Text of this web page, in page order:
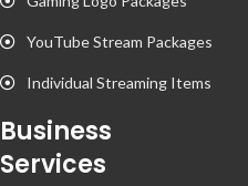
YouTube Stream Packages
Individual Streaming Items
Business
Services